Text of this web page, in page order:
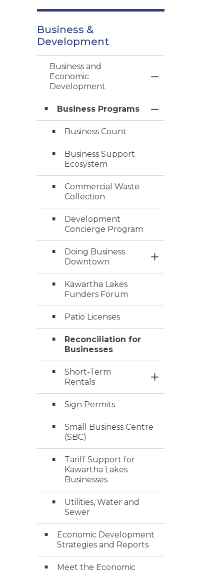
Business &
Development
Business and
Economic
Development
Toggle Menu
Business Programs
Toggle Section
Business Count
Business Support
Ecosystem
Commercial Waste
Collection
Development
Concierge Program
Doing Business
Downtown
Toggle Section
Kawartha Lakes
Funders Forum
Patio Licenses
Reconciliation for
Businesses
Short-Term
Rentals
Toggle Section
Sign Permits
Small Business Centre
(SBC)
Tariff Support for
Kawartha Lakes
Businesses
Utilities, Water and
Sewer
Economic Development
Strategies and Reports
Meet the Economic